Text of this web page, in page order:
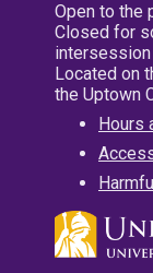
Open to the
Closed for
intersession
Located on
the Uptown
Hours